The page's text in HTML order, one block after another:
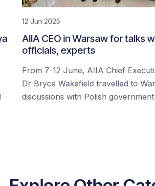
12 Jun 2025
AIIA CEO in Warsaw for talks
officials, experts
From 7-12 June, AIIA Chief
Dr Bryce Wakefield travelled to
discussions with Polish